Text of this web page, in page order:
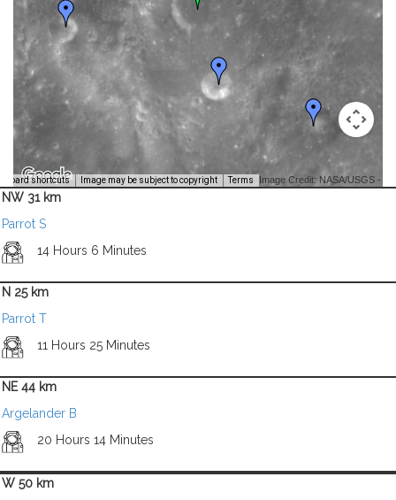
shortcuts Image may be subject to copyright Terms Image Credit: NASA/USGS -
NW 31 km
Parrot S
14 Hours 6 Minutes
N 25 km
Parrot T
11 Hours 25 Minutes
NE 44 km
Argelander B
20 Hours 14 Minutes
W 50 km